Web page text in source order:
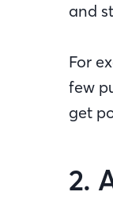
and
For
few
get
2.